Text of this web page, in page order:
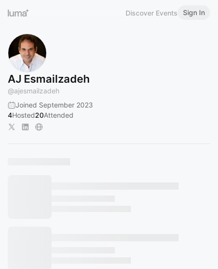
Discover Events Sign In
AJ Esmailzadeh
@ajesmailzadeh
Joined September 2023
4Hosted20Attended